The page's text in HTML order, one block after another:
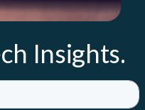
Insights.